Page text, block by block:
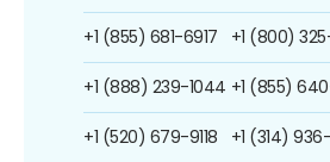
+1 (855) 681-6917
+1 (888) 239-1044
+1 (520) 679-9118
+1 (800)
+1 (855)
+1 (314)